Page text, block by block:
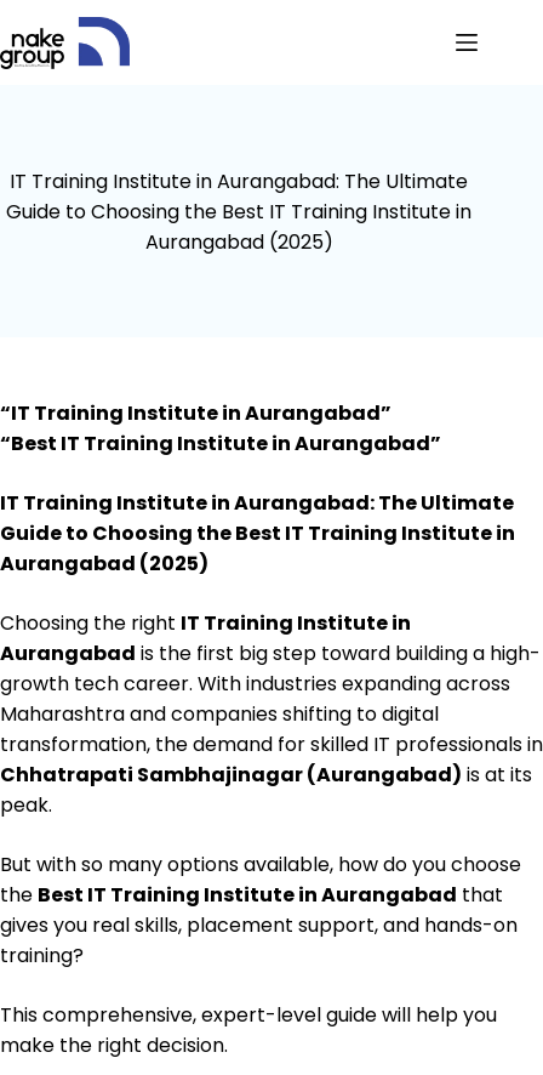
IT Training Institute in Aurangabad: The Ultimate
Guide to Choosing the Best IT Training Institute in
Aurangabad (2025)
“IT Training Institute in Aurangabad”
“Best IT Training Institute in Aurangabad”
IT Training Institute in Aurangabad: The Ultimate
Guide to Choosing the Best IT Training Institute in
Aurangabad (2025)
Choosing the right IT Training Institute in
Aurangabad is the first big step toward building a high-
growth tech career. With industries expanding across
Maharashtra and companies shifting to digital
transformation, the demand for skilled IT professionals in
Chhatrapati Sambhajinagar (Aurangabad) is at its
peak.
But with so many options available, how do you choose
the Best IT Training Institute in Aurangabad that
gives you real skills, placement support, and hands-on
training?
This comprehensive, expert-level guide will help you
make the right decision.